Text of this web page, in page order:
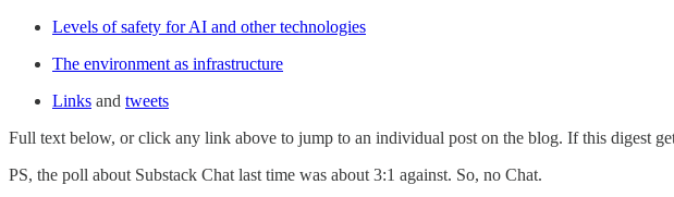
Levels of safety for AI and other technologies
The environment as infrastructure
Links and tweets
Full text below, or click any link above to jump to an individual post on the blog. If this digest
PS, the poll about Substack Chat last time was about 3:1 against. So, no Chat.